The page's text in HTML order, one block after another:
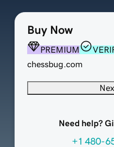
Buy Now
PREMIUM
chessbug.com
Need help?
+1 480-